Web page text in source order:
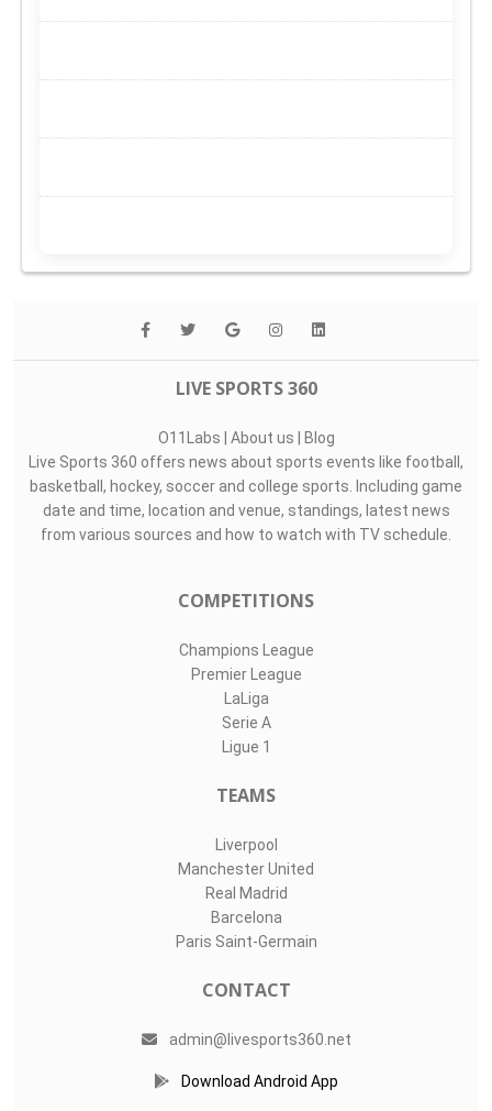
LIVE SPORTS 360
O11Labs | About us | Blog
Live Sports 360 offers news about sports events like football,
basketball, hockey, soccer and college sports. Including game
date and time, location and venue, standings, latest news
from various sources and how to watch with TV schedule.
COMPETITIONS
Champions League
Premier League
LaLiga
Serie A
Ligue 1
TEAMS
Liverpool
Manchester United
Real Madrid
Barcelona
Paris Saint-Germain
CONTACT
admin@livesports360.net
Download Android App